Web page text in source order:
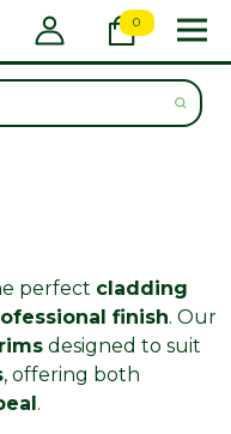
0
perfect cladding
finish. Our
designed to suit
, offering both
.